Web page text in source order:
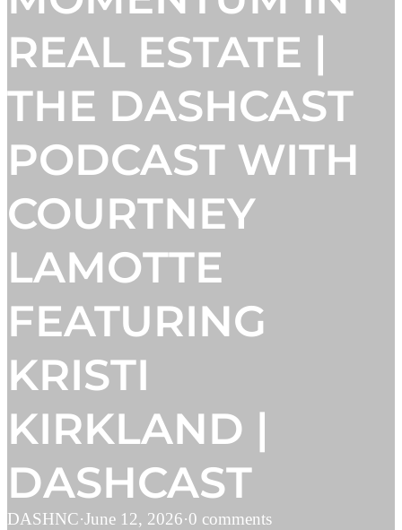
REAL ESTATE |
THE DASHCAST
PODCAST WITH
COURTNEY
LAMOTTE
FEATURING
KRISTI
KIRKLAND |
DASHCAST
DASHNC·June 12, 2026·0 comments